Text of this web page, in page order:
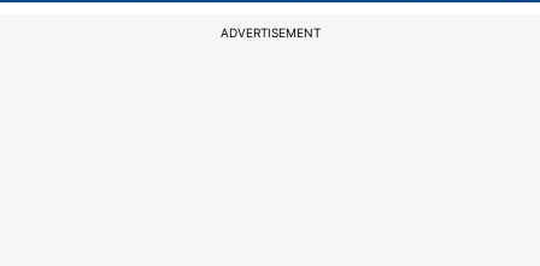
ADVERTISEMENT